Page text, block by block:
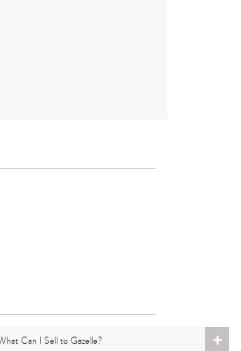
Max iPhone 15 Pro
+
Can I Sell to Gazelle?